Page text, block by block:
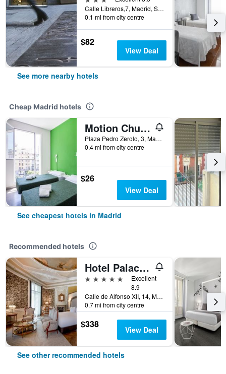
Calle Libreros,7, Madrid, Spain
0.1 mi from city centre
$82
View Deal
See more nearby hotels
Cheap Madrid hotels
Motion Chueca
Plaza Pedro Zerolo, 3, Madrid, Spain
0.4 mi from city centre
$26
View Deal
See cheapest hotels in Madrid
Recommended hotels
Hotel Palacio del Retiro, Autograph Collection
5 stars
Excellent
8.9
Calle de Alfonso XII, 14, Madrid, Spain
0.7 mi from city centre
$338 View Deal
See other recommended hotels